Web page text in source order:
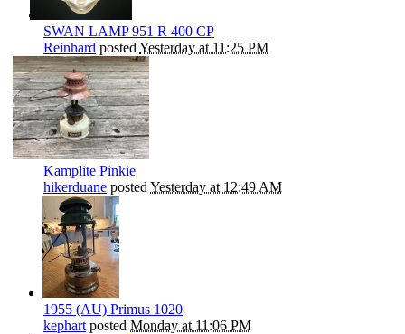
SWAN LAMP 951 R 400 CP
Reinhard posted Yesterday at 11:25 PM
Kamplite Pinkie
hikerduane posted Yesterday at 12:49 AM
1955 (AU) Primus 1020
kephart posted Monday at 11:06 PM